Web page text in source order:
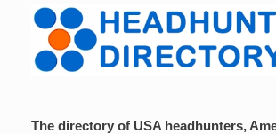
The directory of USA headhunters,